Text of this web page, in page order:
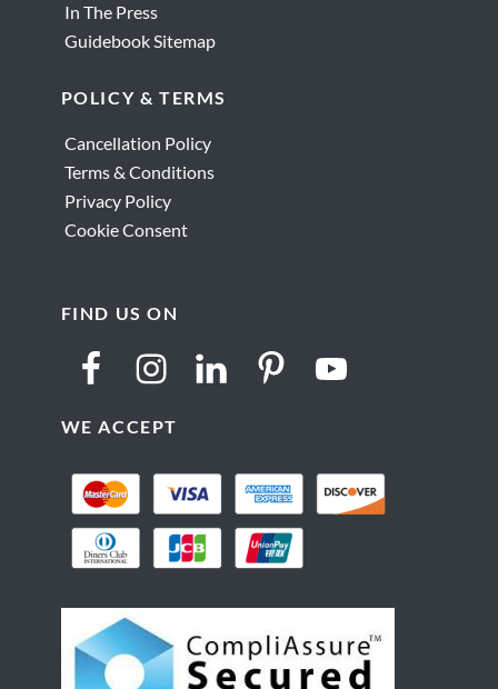
In The Press
Guidebook Sitemap
POLICY & TERMS
Cancellation Policy
Terms & Conditions
Privacy Policy
Cookie Consent
FIND US ON
WE ACCEPT